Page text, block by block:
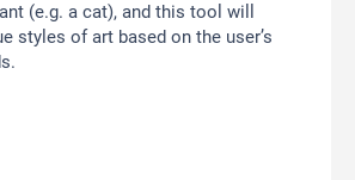
(e.g. a cat), and this tool will
styles of art based on the user’s